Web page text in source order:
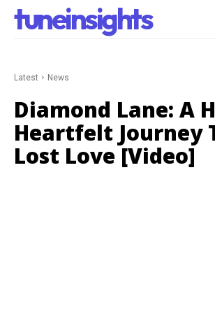
tuneinsights
Latest News
Diamond Lane: A
Heartfelt Journey
Lost Love [Video]